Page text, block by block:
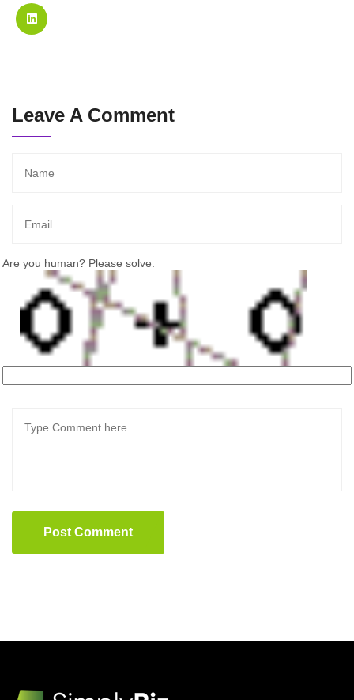
Leave A Comment
Are you human? Please solve:
Post Comment